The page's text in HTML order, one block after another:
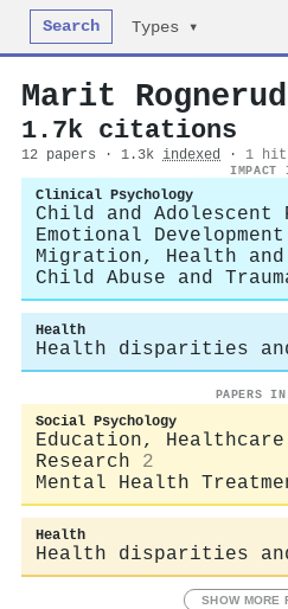
Search Types ▾
Marit Rognerud
1.7k citations
12 papers · 1.3k indexed · 1 hit
IMPACT
Clinical Psychology
Child and Adolescent
Emotional Development
Migration, Health and
Child Abuse and
Health
Health disparities
PAPERS IN
Social Psychology
Education,
Research
2
Mental Health
Health
Health disparities
SHOW MORE